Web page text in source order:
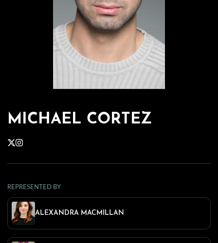
MICHAEL CORTEZ
REPRESENTED BY
ALEXANDRA MACMILLAN